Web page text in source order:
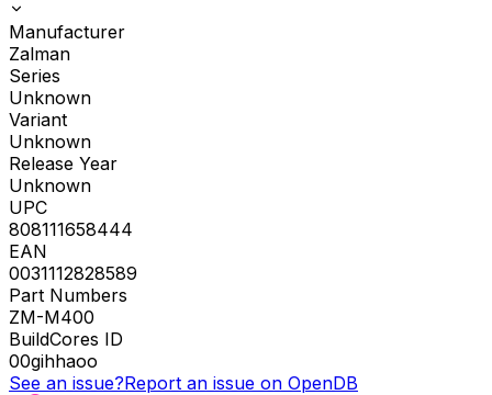
Manufacturer
Zalman
Series
Unknown
Variant
Unknown
Release Year
Unknown
UPC
808111658444
EAN
0031112828589
Part Numbers
ZM-M400
BuildCores ID
00gihhaoo
See an issue?Report an issue on OpenDB